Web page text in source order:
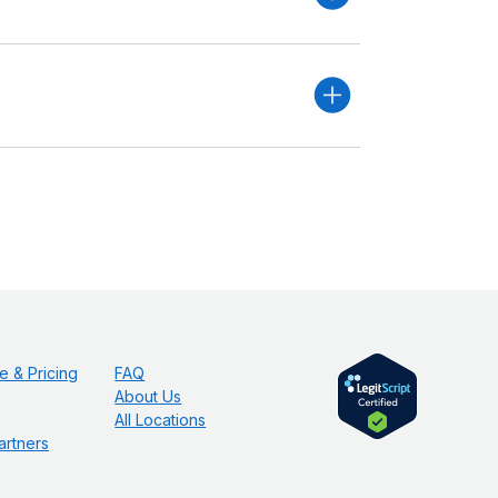
& Pricing
FAQ
About Us
All Locations